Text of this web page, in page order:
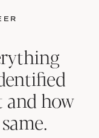
and how